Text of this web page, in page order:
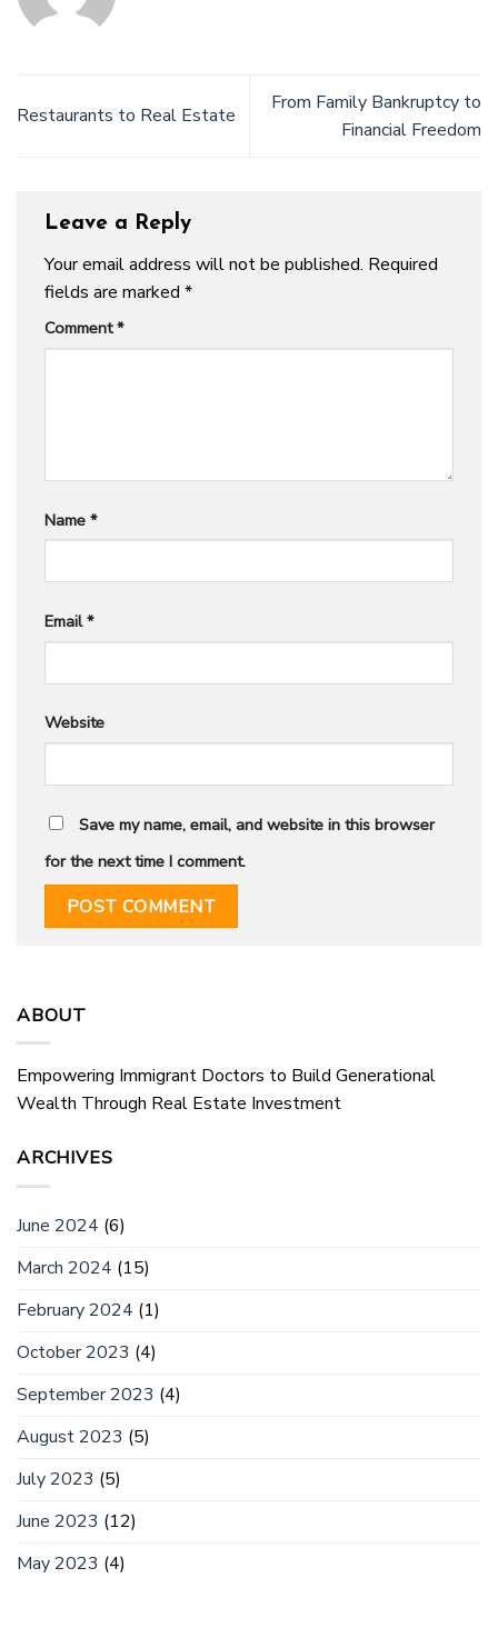
Restaurants to Real Estate
From Family Bankruptcy to
Financial Freedom
Leave a Reply
Your email address will not be published. Required
fields are marked *
Comment*
Name *
Email*
Website
Save my name, email, and website in this browser
for the next time I comment.
ABOUT
Empowering Immigrant Doctors to Build Generational
Wealth Through Real Estate Investment
ARCHIVES
June 2024 (6)
March 2024 (15)
February 2024 (1)
October 2023 (4)
September 2023 (4)
August 2023 (5)
July 2023 (5)
June 2023 (12)
May 2023 (4)